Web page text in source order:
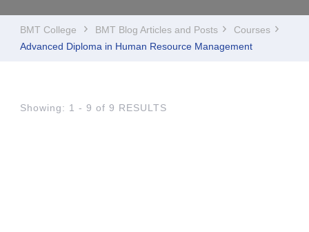
BMT College BMT Blog Articles and Posts
Courses
Advanced Diploma in Human Resource Management
Showing: 1 - 9 of 9 RESULTS